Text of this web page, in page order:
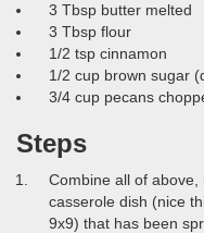
3 Tbsp butter melted
3 Tbsp flour
1/2 tsp cinnamon
1/2 cup brown sugar
3/4 cup pecans
Steps
Combine all of
casserole dish (nice
9x9) that has been